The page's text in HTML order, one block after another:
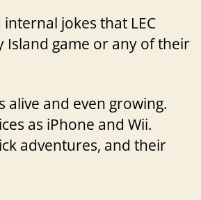
jokes that LEC
Island game or any of their
alive and even growing.
as iPhone and Wii.
adventures, and their